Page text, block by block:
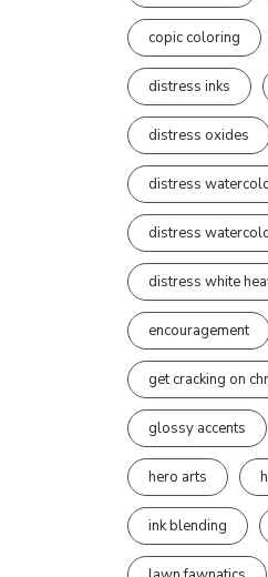
copic coloring
distress inks
distress oxides
distress
distress
distress white
encouragement
get cracking on
glossy accents
hero arts
ink blending